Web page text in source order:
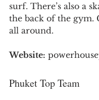
surf. There’s also a
the back of the gym.
all around.
Website:
Phuket Top Team